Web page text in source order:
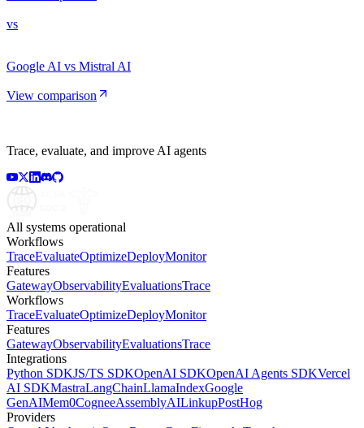
vs
Google AI vs Mistral AI
View comparison
Trace, evaluate, and improve AI agents
All systems operational
Workflows
TraceEvaluateOptimizeDeployMonitor
Features
GatewayObservabilityEvaluationsTrace
Workflows
TraceEvaluateOptimizeDeployMonitor
Features
GatewayObservabilityEvaluationsTrace
Integrations
Python SDKJS/TS SDKOpenAI SDKOpenAI Agents SDKVercel
AI SDKMastraLangChainLlamaIndexGoogle
GenAIMem0CogneeAssemblyAILinkupPostHog
Providers